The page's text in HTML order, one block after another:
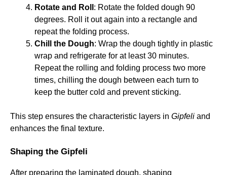
Rotate and Roll : Rotate the folded dough 90
degrees. Roll it out again into a rectangle and
repeat the folding process.
Chill the Dough: Wrap the dough tightly in plastic
wrap and refrigerate for at least 30 minutes.
Repeat the rolling and folding process two more
times, chilling the dough between each turn to
keep the butter cold and prevent sticking.
This step ensures the characteristic layers in Gipfeli and
enhances the final texture.
Shaping the Gipfeli
After preparing the laminated dough, shaping